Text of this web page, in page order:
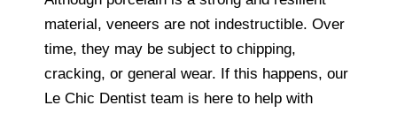
material, veneers are not indestructible. Over
time, they may be subject to chipping,
cracking, or general wear. If this happens, our
Le Chic Dentist team is here to help with